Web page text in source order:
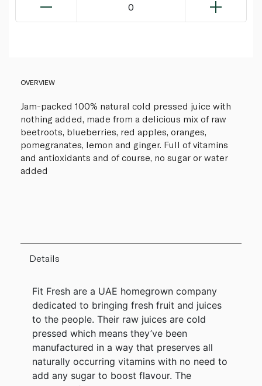
0
OVERVIEW
Jam-packed 100% natural cold pressed juice with
nothing added, made from a delicious mix of raw
beetroots, blueberries, red apples, oranges,
pomegranates, lemon and ginger. Full of vitamins
and antioxidants and of course, no sugar or water
added
Details
Fit Fresh are a UAE homegrown company
dedicated to bringing fresh fruit and juices
to the people. Their raw juices are cold
pressed which means they’ve been
manufactured in a way that preserves all
naturally occurring vitamins with no need to
add any sugar to boost flavour. The